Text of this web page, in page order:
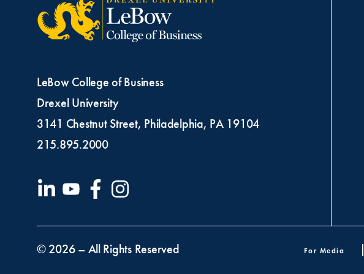
LeBow College of Business
Drexel University
3141 Chestnut Street, Philadelphia, PA 19104
215.895.2000
© 2026 – All Rights Reserved Footer menu
For Media